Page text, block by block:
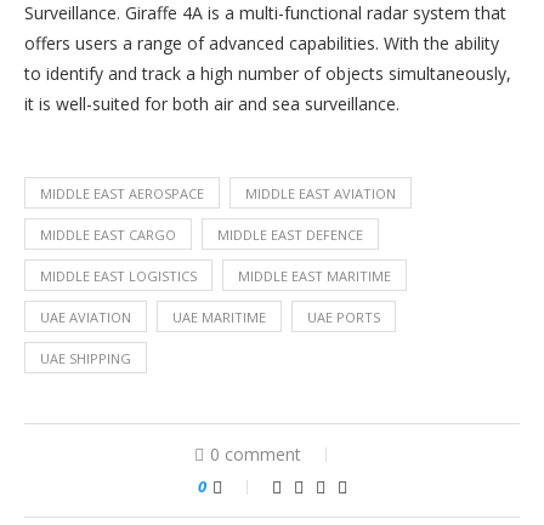
Surveillance. Giraffe 4A is a multi-functional radar system that
offers users a range of advanced capabilities. With the ability
to identify and track a high number of objects simultaneously,
it is well-suited for both air and sea surveillance.
MIDDLE EAST AEROSPACE MIDDLE EAST AVIATION
MIDDLE EAST CARGO MIDDLE EAST DEFENCE
MIDDLE EAST LOGISTICS MIDDLE EAST MARITIME
UAE AVIATION UAE MARITIME UAE PORTS
UAE SHIPPING
0 comment
0